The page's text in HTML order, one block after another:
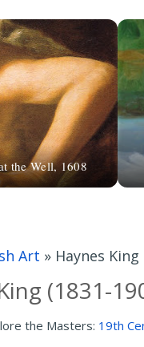
the Well, 1608
Art » Haynes
(1831-
the Masters: 19th